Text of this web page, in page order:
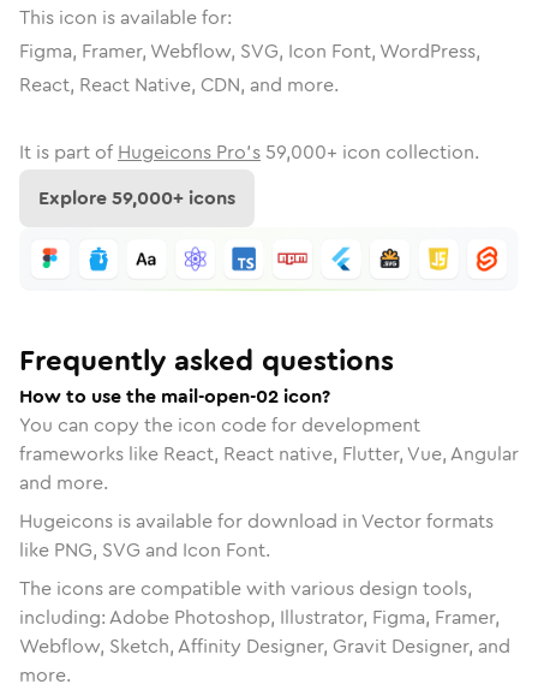
This icon is available for:
Figma, Framer, Webflow, SVG, Icon Font, WordPress,
React, React Native, CDN, and more.
It is part of Hugeicons Pro's 59,000+ icon collection.
Explore59,000+ icons
Frequently asked questions
How to use the mail-open-02 icon?
You can copy the icon code for development
frameworks like React, React native, Flutter, Vue, Angular
and more.
Hugeicons is available for download in Vector formats
like PNG, SVG and Icon Font.
The icons are compatible with various design tools,
including: Adobe Photoshop, Illustrator, Figma, Framer,
Webflow, Sketch, Affinity Designer, Gravit Designer, and
more.